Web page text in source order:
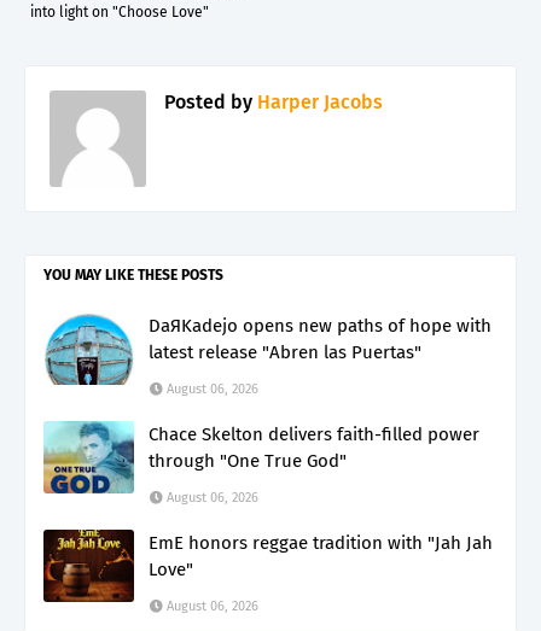
into light on "Choose Love"
Posted by Harper Jacobs
YOU MAY LIKE THESE POSTS
DaЯKadejo opens new paths of hope with
latest release "Abren las Puertas"
August 06, 2026
Chace Skelton delivers faith-filled power
through "One True God"
August 06, 2026
EmE honors reggae tradition with "Jah Jah
Love"
August 06, 2026